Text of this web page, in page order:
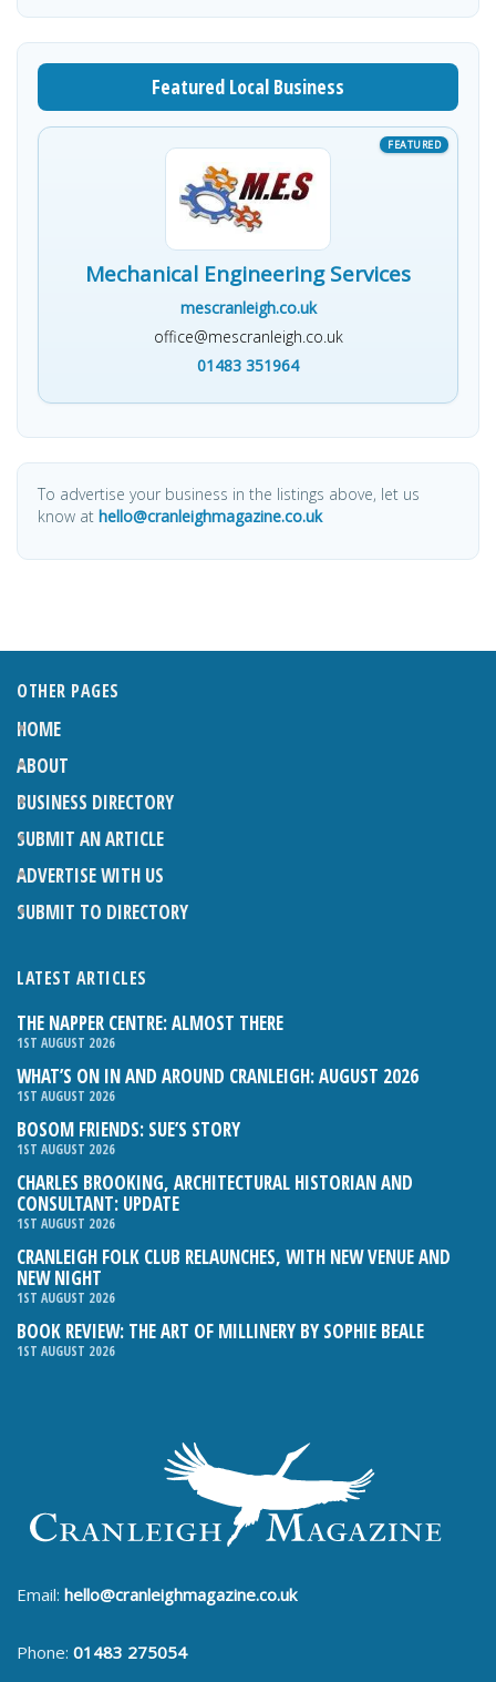
Featured Local Business
Mechanical Engineering Services
mescranleigh.co.uk
office@mescranleigh.co.uk
01483 351964
To advertise your business in the listings above, let us
know at hello@cranleighmagazine.co.uk
OTHER PAGES
HOME
ABOUT
BUSINESS DIRECTORY
SUBMIT AN ARTICLE
ADVERTISE WITH US
SUBMIT TO DIRECTORY
LATEST ARTICLES
THE NAPPER CENTRE: ALMOST THERE
1ST AUGUST 2026
WHAT’S ON IN AND AROUND CRANLEIGH: AUGUST 2026
1ST AUGUST 2026
BOSOM FRIENDS: SUE’S STORY
1ST AUGUST 2026
CHARLES BROOKING, ARCHITECTURAL HISTORIAN AND
CONSULTANT: UPDATE
1ST AUGUST 2026
CRANLEIGH FOLK CLUB RELAUNCHES, WITH NEW VENUE AND
NEW NIGHT
1ST AUGUST 2026
BOOK REVIEW: THE ART OF MILLINERY BY SOPHIE BEALE
1ST AUGUST 2026
Email: hello@cranleighmagazine.co.uk
Phone: 01483 275054